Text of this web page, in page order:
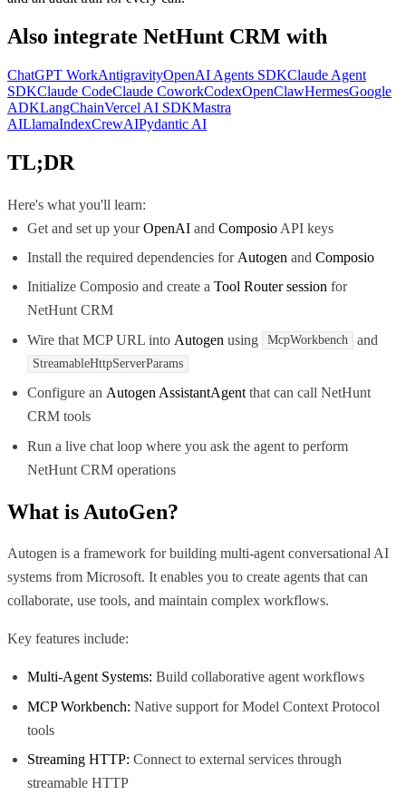
Also integrate NetHunt CRM with
ChatGPT WorkAntigravityOpenAI Agents SDKClaude Agent
SDKClaude CodeClaude CoworkCodexOpenClawHermesGoogle
ADKLangChainVercel AI SDKMastra
AILlamaIndexCrewAIPydantic AI
TL;DR
Here's what you'll learn:
Get and set up yourOpenAI andComposio API keys
Install the required dependencies for Autogen andComposio
Initialize Composio and create aTool Router session for
NetHunt CRM
Wire that MCP URL into Autogen using McpWorkbench and
StreamableHttpServerParams
Configure an Autogen AssistantAgent that can call NetHunt
CRM tools
Run a live chat loop where you ask the agent to perform
NetHunt CRM operations
What is AutoGen?
Autogen is a framework for building multi-agent conversational AI
systems from Microsoft. It enables you to create agents that can
collaborate, use tools, and maintain complex workflows.
Key features include:
Multi-Agent Systems: Build collaborative agent workflows
MCP Workbench: Native support for Model Context Protocol
tools
Streaming HTTP: Connect to external services through
streamable HTTP